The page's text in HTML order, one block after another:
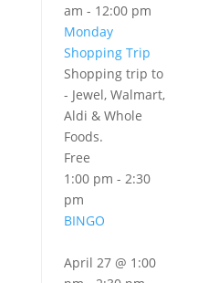
am - 12:00 pm
Monday
Shopping Trip
Shopping trip to
- Jewel, Walmart,
Aldi & Whole
Foods.
Free
1:00 pm - 2:30
pm
BINGO
April 27 @ 1:00